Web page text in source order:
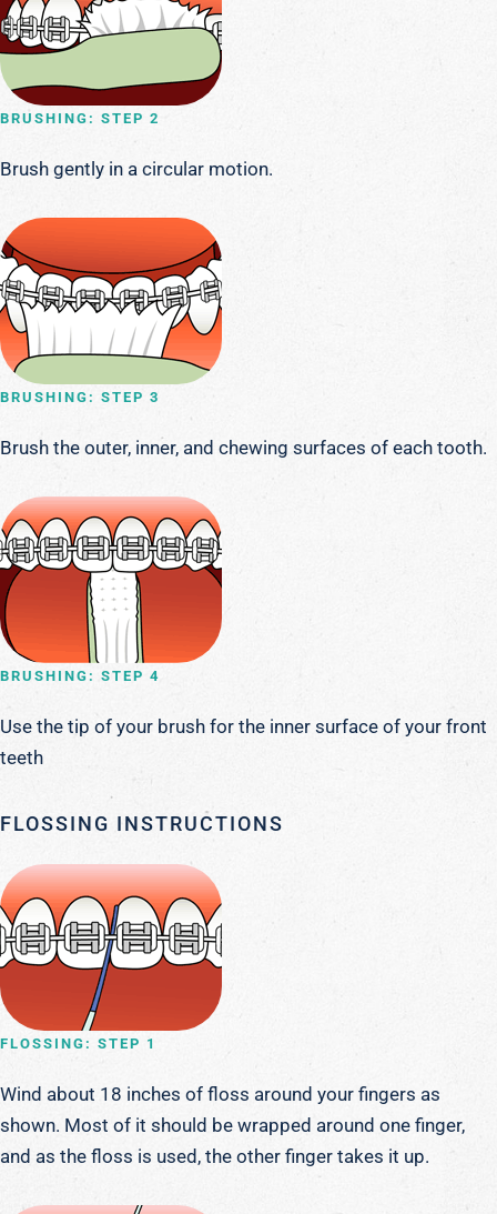
BRUSHING: STEP 2
Brush gently in a circular motion.
BRUSHING: STEP 3
Brush the outer, inner, and chewing surfaces of each tooth.
BRUSHING: STEP 4
Use the tip of your brush for the inner surface of your front
teeth
FLOSSING INSTRUCTIONS
FLOSSING: STEP 1
Wind about 18 inches of floss around your fingers as
shown. Most of it should be wrapped around one finger,
and as the floss is used, the other finger takes it up.